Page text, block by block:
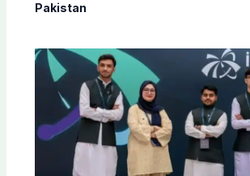
Pakistan